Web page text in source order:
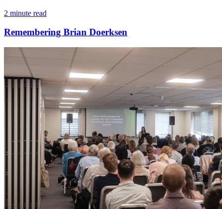
2 minute read
Remembering Brian Doerksen